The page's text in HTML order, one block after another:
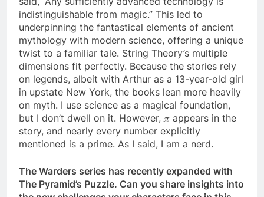
indistinguishable from magic.” This led to
underpinning the fantastical elements of ancient
mythology with modern science, offering a unique
twist to a familiar tale. String Theory’s multiple
dimensions fit perfectly. Because the stories rely
on legends, albeit with Arthur as a 13-year-old girl
in upstate New York, the books lean more heavily
on myth. I use science as a magical foundation,
but I don’t dwell on it. However, 𝜋 appears in the
story, and nearly every number explicitly
mentioned is a prime. As I said, I am a nerd.
The Warders series has recently expanded with
The Pyramid’s Puzzle. Can you share insights into